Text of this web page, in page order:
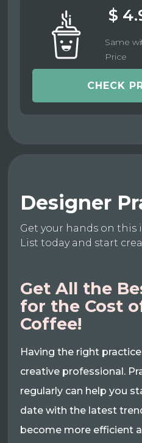
$
Same
Price
CHECK
Designer
Get your hands on this
List today and start
Get All the
for the Cost
Coffee!
Having the right
creative professional.
regularly can help you
date with the latest
become more efficient